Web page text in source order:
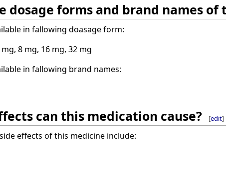
dosage forms and brand names of
in fallowing doasage form:
8 mg, 16 mg, 32 mg
in fallowing brand namesː
can this medication cause? [edit]
effects of this medicine include: